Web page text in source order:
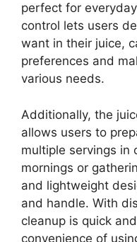
perfect for
control lets users
want in their juice,
preferences and
various needs.
Additionally, the
allows users to
multiple servings in
mornings or
and lightweight
and handle. With
cleanup is quick
convenience of